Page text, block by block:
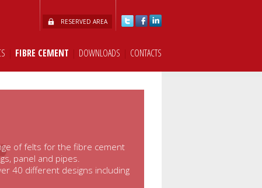
RESERVED AREA
| FIBRE CEMENT | DOWNLOADS | CONTACTS
of felts for the fibre cement
panel and pipes.
40 different designs including